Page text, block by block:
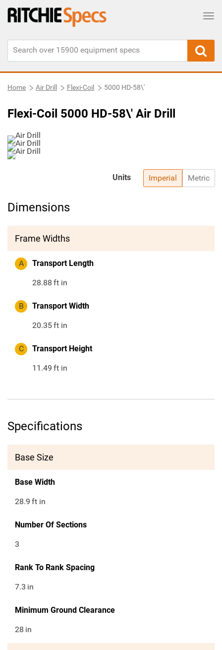
Home Air Drill Flexi-Coil 5000 HD-58\'
Flexi-Coil 5000 HD-58\' Air Drill
Imperial Metric
Units
Dimensions
Frame Widths
A Transport Length
28.88 ft in
B Transport Width
20.35ft in
C Transport Height
11.49 ft in
Specifications
Base Size
Base Width
28.9 ft in
Number Of Sections
3
Rank To Rank Spacing
7.3 in
Minimum Ground Clearance
28 in